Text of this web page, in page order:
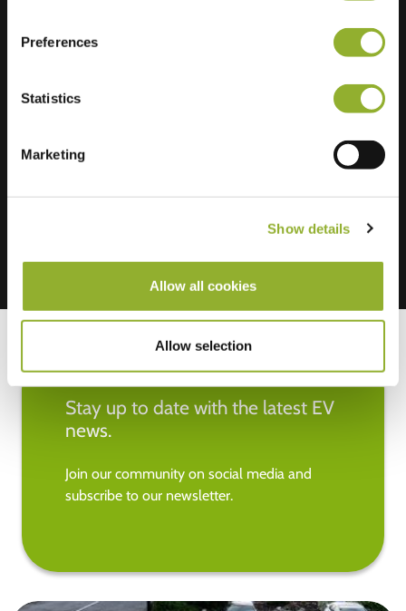
Preferences
Statistics
Marketing
Show details
Allow all cookies
Allow selection
Extra information
Stay up to date with the latest EV
news.
Join our community on social media and
subscribe to our newsletter.